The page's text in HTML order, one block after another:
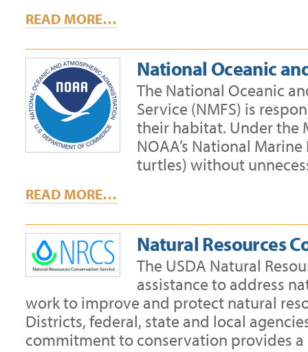
READ MORE…
National Oceanic
The National Oceanic
Service (NMFS) is
their habitat. Under the
NOAA’s National
turtles) without
READ MORE…
Natural Resources
The USDA Natural
assistance to address
work to improve and protect natural
Districts, federal, state and local
commitment to conservation provides